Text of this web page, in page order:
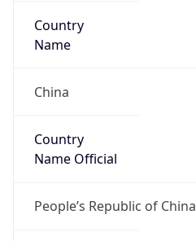
Country
Name
China
Country
Name Official
People’s Republic of China